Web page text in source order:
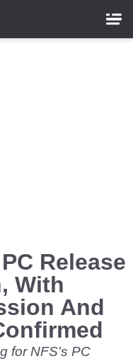
Release
With
And
for NFS's PC